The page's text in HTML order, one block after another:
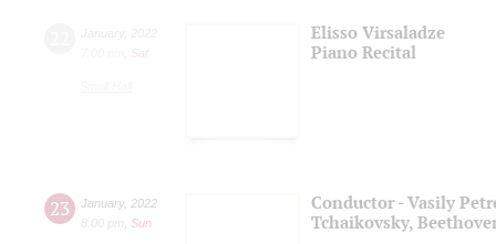
Sat
Elisso Virsaladze
Piano Recital
23 January, 2022
8:00 pm
Sun
Conductor - Vasily
Tchaikovsky,